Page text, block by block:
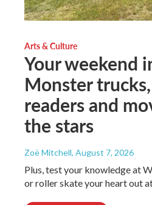
Arts & Culture
Your weekend
Monster
readers and
the stars
Zoë Mitchell, August 7, 2026
Plus, test your knowledge at
or roller skate your heart out